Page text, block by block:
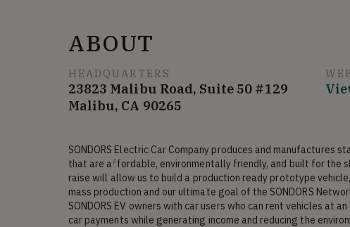
ABOUT
HEADQUARTERS
23823 Malibu Road, Suite 50 #129
Malibu, CA 90265
SONDORS Electric Car Company produces and manufactures
that are affordable, environmentally friendly, and built for the
raise will allow us to build a production ready prototype
mass production and our ultimate goal of the SONDORS
SONDORS EV owners with car users who can rent vehicles at
car payments while generating income and reducing the